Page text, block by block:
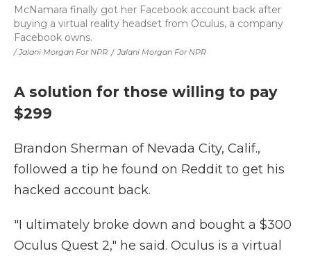
/ Jalani Morgan For NPR / Jalani Morgan For NPR
McNamara finally got her Facebook account back after
buying a virtual reality headset from Oculus, a company
Facebook owns.
A solution for those willing to pay
$299
Brandon Sherman of Nevada City, Calif.,
followed a tip he found on Reddit to get his
hacked account back.
"I ultimately broke down and bought a $300
Oculus Quest 2," he said. Oculus is a virtual